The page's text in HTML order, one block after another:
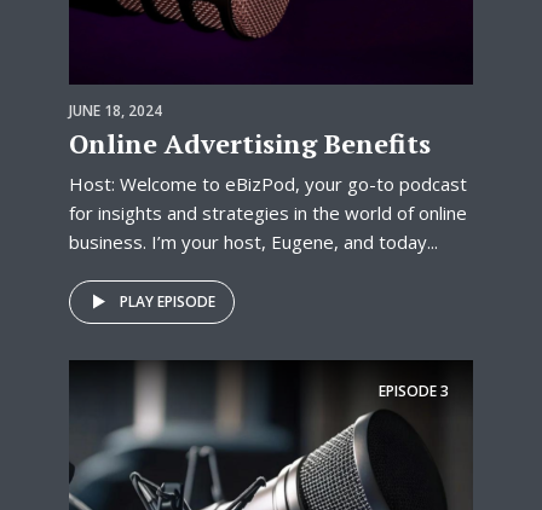
JUNE 18, 2024
Online Advertising Benefits
Host: Welcome to eBizPod, your go-to podcast
for insights and strategies in the world of online
business. I’m your host, Eugene, and today...
PLAY EPISODE
EPISODE3